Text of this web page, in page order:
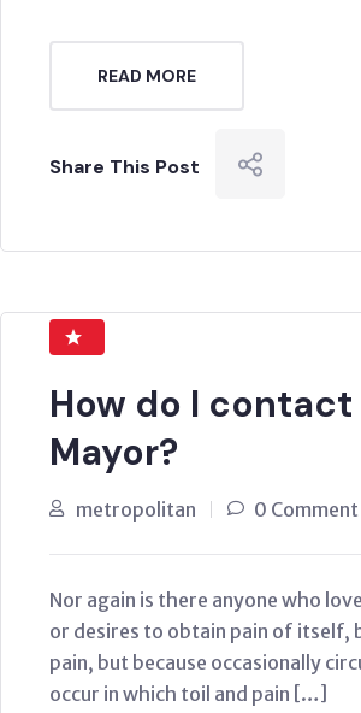
READ MORE
Share This Post
How do I
Mayor?
metropolitan 0 Comment
Nor again is there anyone who
or desires to obtain pain of itself,
pain, but because occasionally
occur in which toil and pain […]